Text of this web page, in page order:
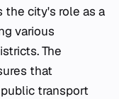
the city's role as a
various
The
that
transport